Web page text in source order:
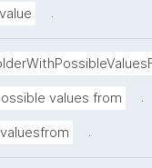
.
values from .
.